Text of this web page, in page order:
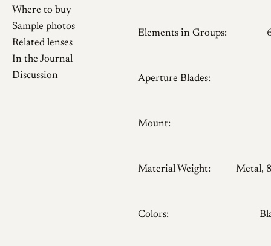
Where to buy
Sample photos
Related lenses
In the Journal
Discussion
Elements in Groups:
Aperture Blades:
Mount:
Material Weight: Metal,
Colors: